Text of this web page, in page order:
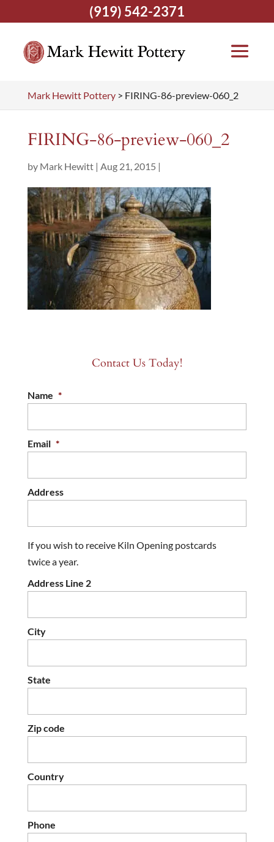
Mark Hewitt Pottery> FIRING-86-preview-060_2
FIRING-86-preview-060_2
by Mark Hewitt| Aug 21, 2015 |
Contact Us Today!
Name *
Email *
Address
If you wish to receive Kiln Opening postcards
twice a year.
Address Line 2
City
State
Zip code
Country
Phone
(919) 542-2371